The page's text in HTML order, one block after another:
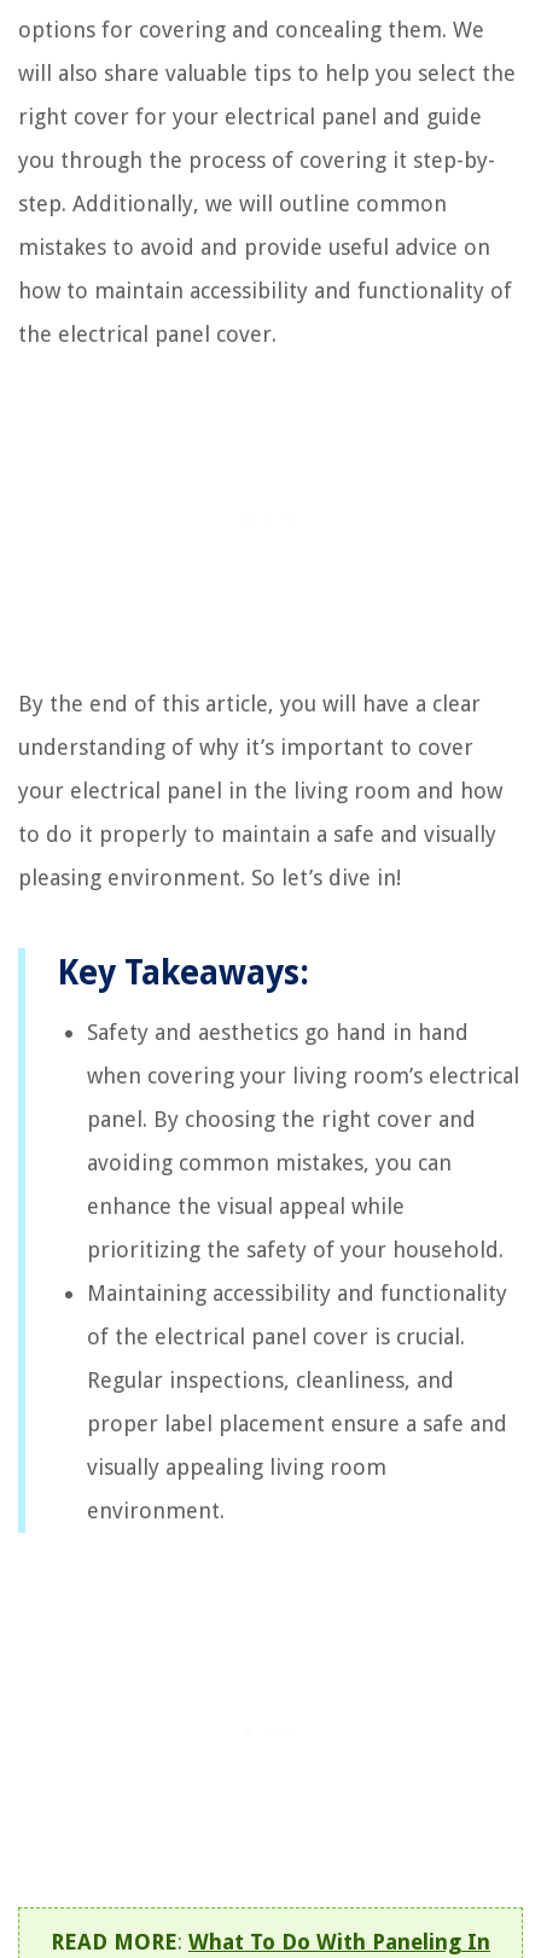
options for covering and concealing them. We
will also share valuable tips to help you select the
right cover for your electrical panel and guide
you through the process of covering it step-by-
step. Additionally, we will outline common
mistakes to avoid and provide useful advice on
how to maintain accessibility and functionality of
the electrical panel cover.
By the end of this article, you will have a clear
understanding of why it’s important to cover
your electrical panel in the living room and how
to do it properly to maintain a safe and visually
pleasing environment. So let’s dive in!
Key Takeaways:
Safety and aesthetics go hand in hand
when covering your living room’s electrical
panel. By choosing the right cover and
avoiding common mistakes, you can
enhance the visual appeal while
prioritizing the safety of your household.
Maintaining accessibility and functionality
of the electrical panel cover is crucial.
Regular inspections, cleanliness, and
proper label placement ensure a safe and
visually appealing living room
environment.
READ MORE: What To Do With Paneling In